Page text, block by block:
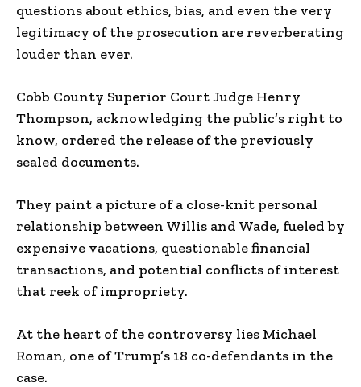
questions about ethics, bias, and even the very
legitimacy of the prosecution are reverberating
louder than ever.
Cobb County Superior Court Judge Henry
Thompson, acknowledging the public’s right to
know, ordered the release of the previously
sealed documents.
They paint a picture of a close-knit personal
relationship between Willis and Wade, fueled by
expensive vacations, questionable financial
transactions, and potential conflicts of interest
that reek of impropriety.
At the heart of the controversy lies Michael
Roman, one of Trump’s 18 co-defendants in the
case.